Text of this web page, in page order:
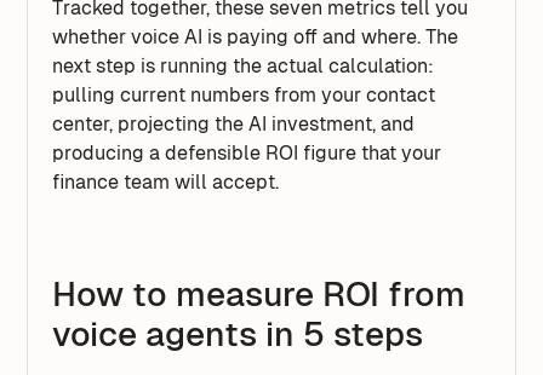
Tracked together, these seven metrics tell you
whether voice AI is paying off and where. The
next step is running the actual calculation:
pulling current numbers from your contact
center, projecting the AI investment, and
producing a defensible ROI figure that your
finance team will accept.
How to measure ROI from
voice agents in 5 steps